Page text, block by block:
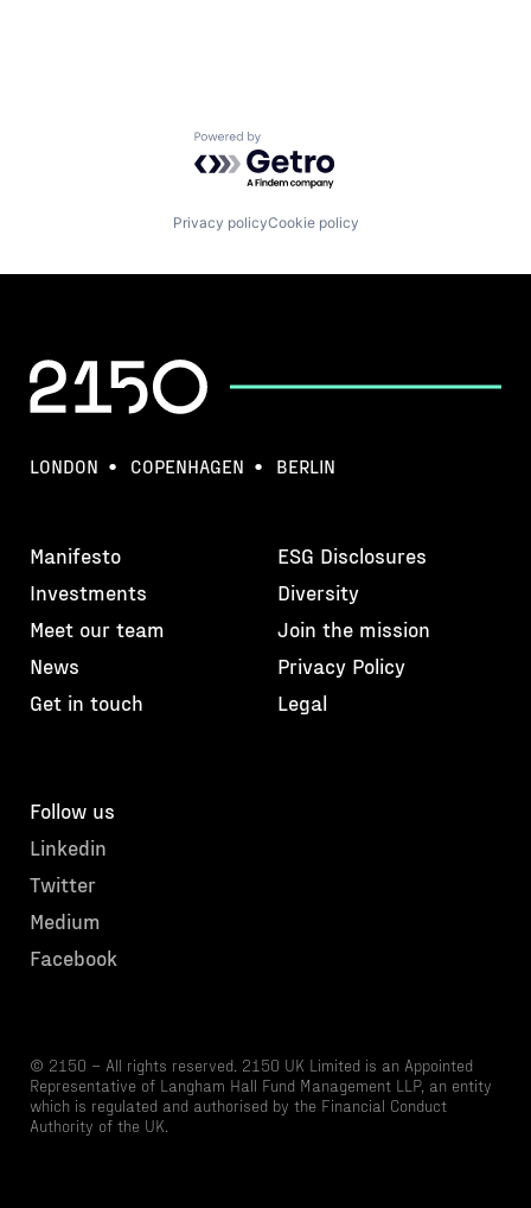
Powered by Getro.com
Privacy policyCookie policy
LONDON COPENHAGEN BERLIN
Manifesto
Investments
Meet our team
News
Get in touch
ESG Disclosures
Diversity
Join the mission
Privacy Policy
Legal
Follow us
Linkedin
Twitter
Medium
Facebook
© 2150 – All rights reserved. 2150 UK Limited is an Appointed
Representative of Langham Hall Fund Management LLP, an entity
which is regulated and authorised by the Financial Conduct
Authority of the UK.